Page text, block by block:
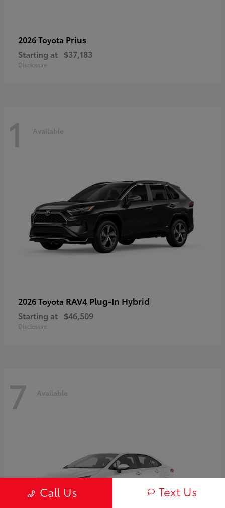
2026 Toyota Prius
Starting at $37,183
Disclosure
1 Available
2026 Toyota RAV4 Plug-In Hybrid
Starting at $46,509
Disclosure
7 Available
Call Us Text Us